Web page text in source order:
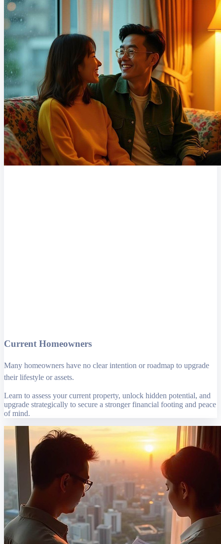
Current Homeowners
Many homeowners have no clear intention or roadmap to upgrade
their lifestyle or assets.
Learn to assess your current property, unlock hidden potential, and
upgrade strategically to secure a stronger financial footing and peace
of mind.